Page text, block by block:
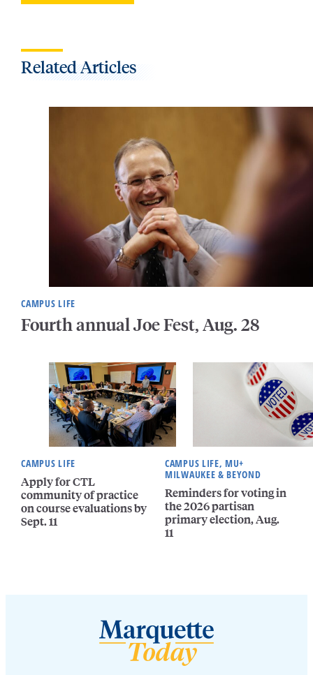
Related Articles
CAMPUS LIFE
Fourth annual Joe Fest, Aug. 28
CAMPUS LIFE
Apply for CTL
community of practice
on course evaluations by
Sept. 11
CAMPUS LIFE, MU+
MILWAUKEE & BEYOND
Reminders for voting in
the 2026 partisan
primary election, Aug.
11